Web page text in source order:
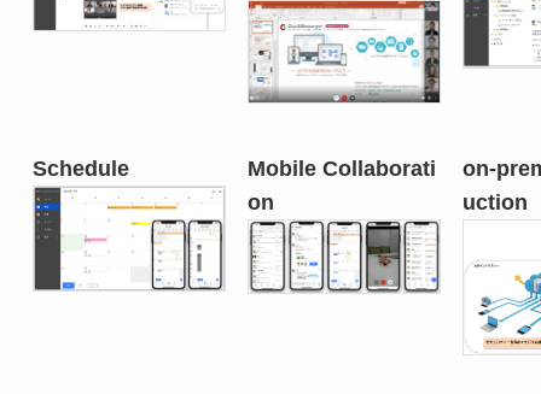
Schedule
Mobile Collaborati
on
on-
uction